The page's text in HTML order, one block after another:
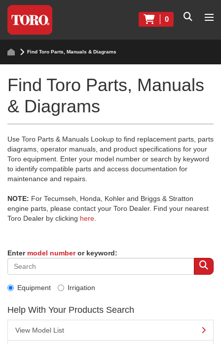
0
Find Toro Parts, Manuals & Diagrams
Find Toro Parts, Manuals
& Diagrams
Use Toro Parts & Manuals Lookup to find replacement parts, parts
diagrams, operator manuals, and product specifications for your
Toro equipment. Enter your model number or search by keyword
to identify compatible parts and access documentation for
maintenance and repairs.
NOTE: For Tecumseh, Honda, Kohler and Briggs & Stratton
engine parts, please contact your Toro Dealer. Find your nearest
Toro Dealer by clicking here
Enter model numberor keyword:
Equipment Irrigation
Help With Your Products Search
View Model List